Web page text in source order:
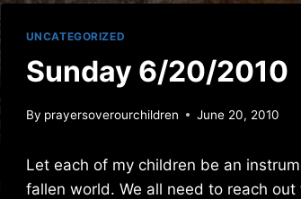
UNCATEGORIZED
Sunday 6/20/2010
By prayersoverourchildren June 20, 2010
Let each of my children be an
fallen world. We all need to reach